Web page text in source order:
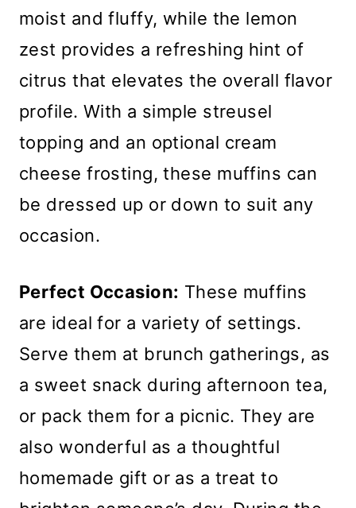
moist and fluffy, while the lemon
zest provides a refreshing hint of
citrus that elevates the overall flavor
profile. With a simple streusel
topping and an optional cream
cheese frosting, these muffins can
be dressed up or down to suit any
occasion.
Perfect Occasion: These muffins
are ideal for a variety of settings.
Serve them at brunch gatherings, as
a sweet snack during afternoon tea,
or pack them for a picnic. They are
also wonderful as a thoughtful
homemade gift or as a treat to